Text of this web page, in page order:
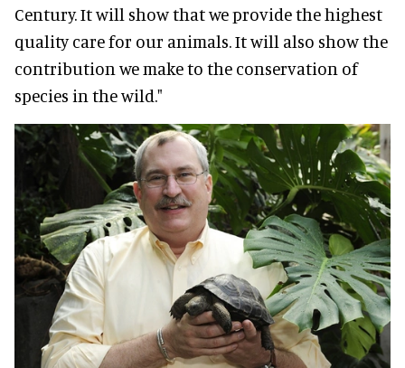
Century. It will show that we provide the highest
quality care for our animals. It will also show the
contribution we make to the conservation of
species in the wild."